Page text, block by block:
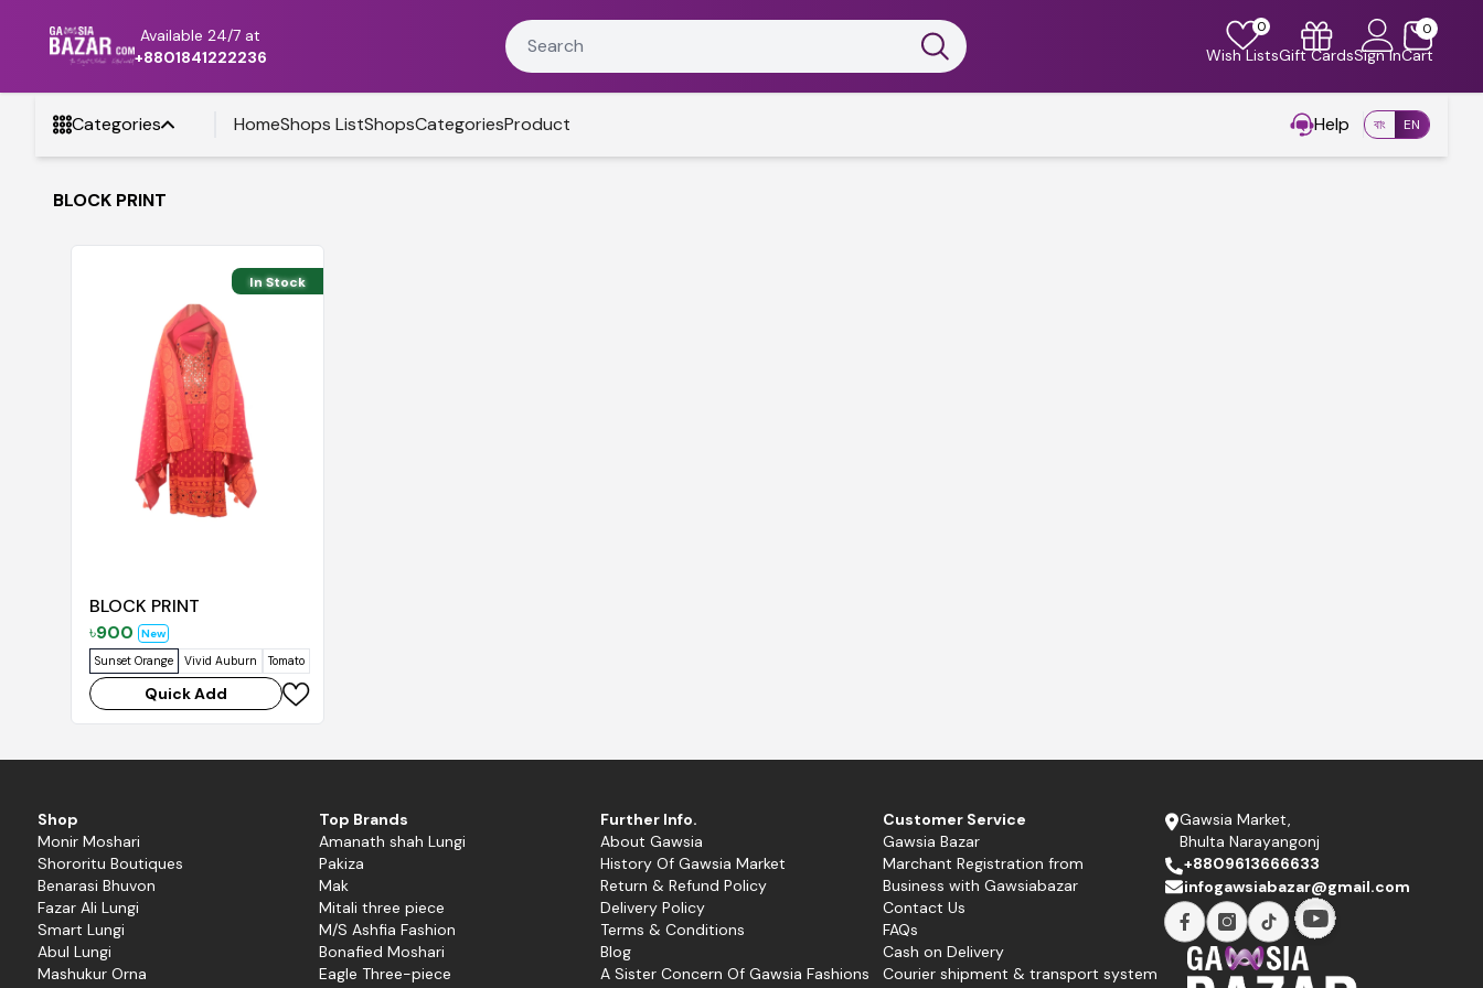
Available 24/7 at
+8801841222236
0
Wish ListsGift CardsSign In
0
Cart
Categories HomeShops ListShopsCategoriesProduct Help বাং EN
BLOCK PRINT
In Stock
BLOCK PRINT
৳900
New
Sunset Orange
Vivid Auburn Tomato
Quick Add
Shop
Monir Moshari
Shororitu Boutiques
Benarasi Bhuvon
Fazar Ali Lungi
Smart Lungi
Abul Lungi
Mashukur Orna
Top Brands
Amanath shah Lungi
Pakiza
Mak
Mitali three piece
M/S Ashfia Fashion
Bonafied Moshari
Eagle Three-piece
Further Info.
About Gawsia
History Of Gawsia Market
Return & Refund Policy
Delivery Policy
Terms & Conditions
Blog
A Sister Concern Of Gawsia Fashions
Customer Service
Gawsia Bazar
Marchant Registration from
Business with Gawsiabazar
Contact Us
FAQs
Cash on Delivery
Courier shipment & transport system
Gawsia Market,
Bhulta Narayangonj
+8809613666633
infogawsiabazar@gmail.com